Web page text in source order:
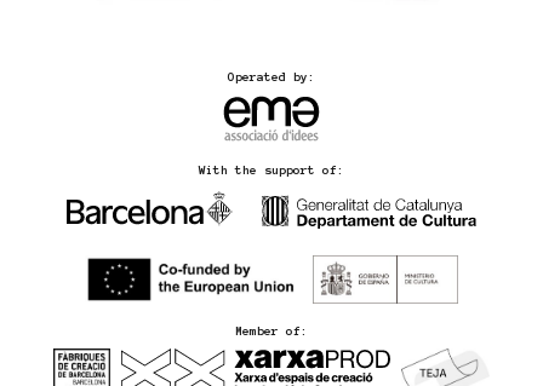
Operated by:
With the support of:
Member of: